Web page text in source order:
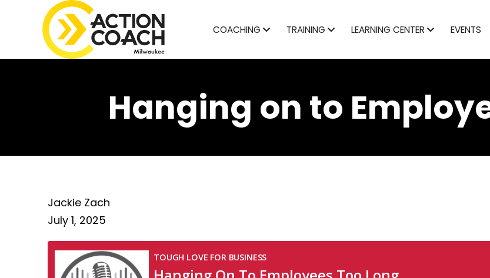
COACHING TRAINING LEARNING CENTER EVENTS
Hanging on to
Jackie Zach
July 1, 2025